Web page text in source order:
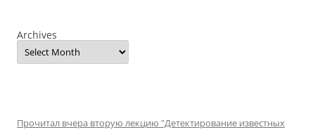
Archives
Прочитал вчера вторую лекцию "Детектирование известных